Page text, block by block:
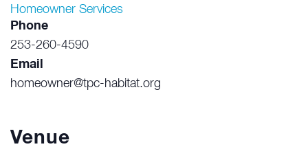
Venue
Homeowner Services
Phone
253-260-4590
Email
homeowner@tpc-habitat.org